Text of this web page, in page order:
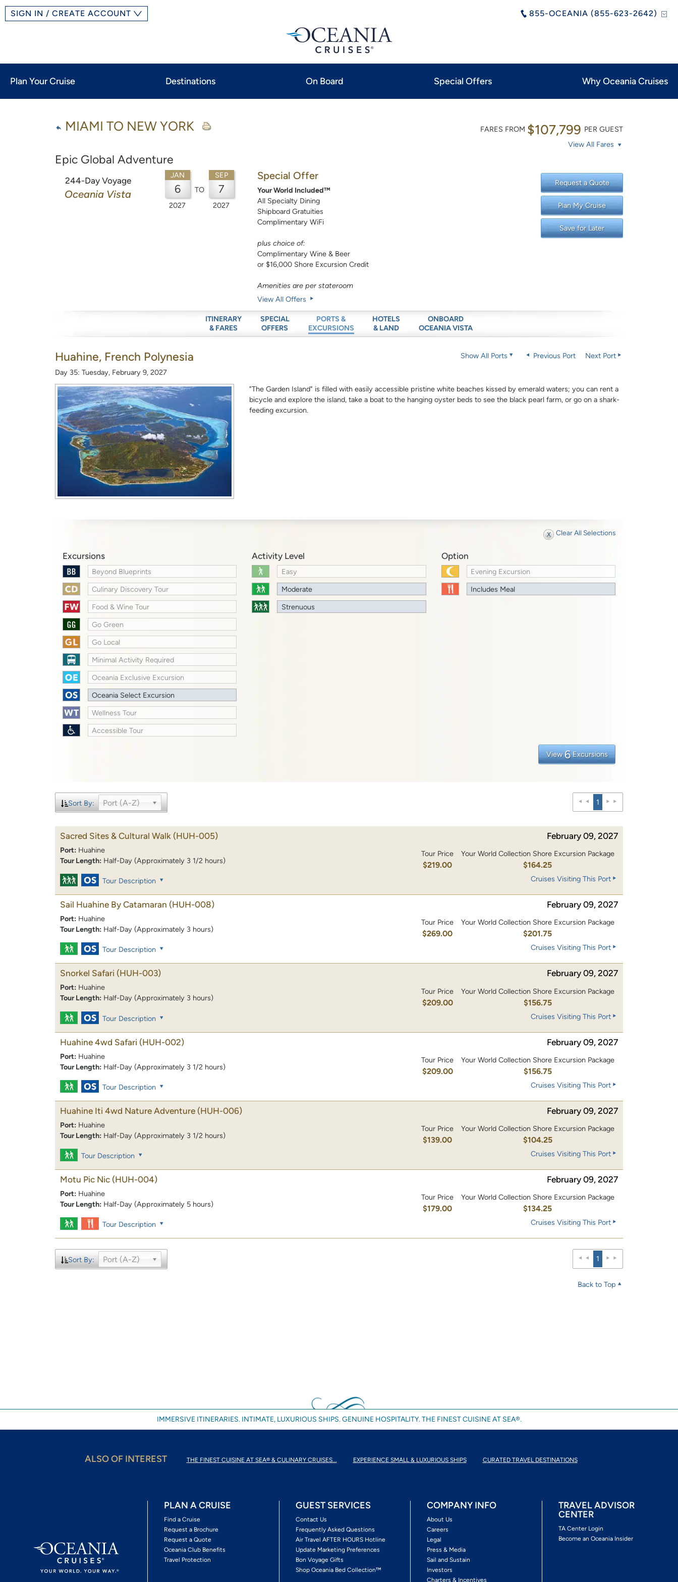
855-OCEANIA (855-623-2642)
SIGN IN / CREATE ACCOUNT
Plan Your Cruise Destinations On Board Special Offers Why Oceania Cruises
MIAMI TO NEW YORK
Epic Global Adventure
FARES FROM $107,799 PER GUEST
View All Fares
244-Day Voyage
Oceania Vista
JAN
6
2027
TO
SEP
7
2027
Special Offer
Your World Included™
All Specialty Dining
Shipboard Gratuities
Complimentary WiFi
plus choice of:
Complimentary Wine & Beer
or $16,000 Shore Excursion Credit
Amenities are per stateroom
View All Offers
Request a Quote
Plan My Cruise
Save for Later
ITINERARY
& FARES
SPECIAL
OFFERS
PORTS &
EXCURSIONS
HOTELS
& LAND
ONBOARD
OCEANIA VISTA
Huahine, French Polynesia
Day 35: Tuesday, February 9, 2027
Show All Ports Previous Port Next Port
"The Garden Island" is filled with easily accessible pristine white beaches kissed by emerald waters; you can rent a
bicycle and explore the island, take a boat to the hanging oyster beds to see the black pearl farm, or go on a shark-
feeding excursion.
Clear All Selections
Excursions
Beyond Blueprints
Culinary Discovery Tour
Food & Wine Tour
Go Green
Go Local
Minimal Activity Required
Oceania Exclusive Excursion
Oceania Select Excursion
Wellness Tour
Accessible Tour
Activity Level
Easy
Moderate
Strenuous
Option
Evening Excursion
Includes Meal
View 6 Excursions
Sort By: Port (A-Z) 1
Sacred Sites & Cultural Walk (HUH-005) February 09, 2027
Port: Huahine
Tour Length: Half-Day (Approximately 3 1/2 hours)
Tour Price
$219.00
Your World Collection Shore Excursion Package
$164.25
Tour Description Cruises Visiting This Port
Sail Huahine By Catamaran (HUH-008) February 09, 2027
Port: Huahine
Tour Length: Half-Day (Approximately 3 hours)
Tour Price
$269.00
Your World Collection Shore Excursion Package
$201.75
Tour Description Cruises Visiting This Port
Snorkel Safari (HUH-003) February 09, 2027
Port: Huahine
Tour Length: Half-Day (Approximately 3 hours)
Tour Price
$209.00
Your World Collection Shore Excursion Package
$156.75
Tour Description Cruises Visiting This Port
Huahine 4wd Safari (HUH-002) February 09, 2027
Port: Huahine
Tour Length: Half-Day (Approximately 3 1/2 hours)
Tour Price
$209.00
Your World Collection Shore Excursion Package
$156.75
Tour Description Cruises Visiting This Port
Huahine Iti 4wd Nature Adventure (HUH-006) February 09, 2027
Port: Huahine
Tour Length: Half-Day (Approximately 3 1/2 hours)
Tour Price
$139.00
Your World Collection Shore Excursion Package
$104.25
Tour Description Cruises Visiting This Port
Motu Pic Nic (HUH-004) February 09, 2027
Port: Huahine
Tour Length: Half-Day (Approximately 5 hours)
Tour Price
$179.00
Your World Collection Shore Excursion Package
$134.25
Tour Description Cruises Visiting This Port
Sort By: Port (A-Z) 1
Back to Top
IMMERSIVE ITINERARIES. INTIMATE, LUXURIOUS SHIPS. GENUINE HOSPITALITY. THE FINEST CUISINE AT SEA®.
ALSO OF INTEREST THE FINEST CUISINE AT SEA® & CULINARY CRUISES... EXPERIENCE SMALL & LUXURIOUS SHIPS CURATED TRAVEL DESTINATIONS
PLAN A CRUISE
Find a Cruise
Request a Brochure
Request a Quote
Oceania Club Benefits
Travel Protection
GUEST SERVICES
Contact Us
Frequently Asked Questions
Air Travel AFTER HOURS Hotline
Update Marketing Preferences
Bon Voyage Gifts
Shop Oceania Bed Collection™
COMPANY INFO
About Us
Careers
Legal
Press & Media
Sail and Sustain
Investors
Charters & Incentives
TRAVEL ADVISOR
CENTER
TA Center Login
Become an Oceania Insider